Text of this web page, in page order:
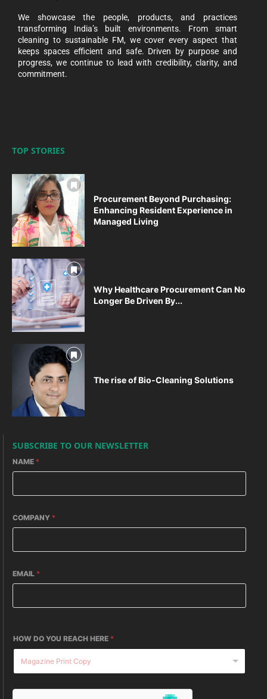
We showcase the people, products, and practices
transforming India’s built environments. From smart
cleaning to sustainable FM, we cover every aspect that
keeps spaces efficient and safe. Driven by purpose and
progress, we continue to lead with credibility, clarity, and
commitment.
TOP STORIES
Procurement Beyond Purchasing:
Enhancing Resident Experience in
Managed Living
Why Healthcare Procurement Can No
Longer Be Driven By...
The rise of Bio-Cleaning Solutions
SUBSCRIBE TO OUR NEWSLETTER
NAME *
COMPANY *
EMAIL *
HOW DO YOU REACH HERE *